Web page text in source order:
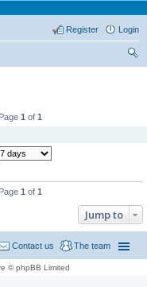
Login
Register
1 of 1
1 of 1
Jump to
The team
Contact us
© phpBB Limited